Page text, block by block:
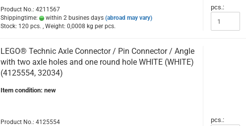
Product No.: 4211567
Shippingtime:
within 2 busines days (abroad may vary)
Stock: 120 pcs. , Weight: 0,0008 kg per pcs.
pcs.:
LEGO® Technic Axle Connector / Pin Connector / Angle
with two axle holes and one round hole WHITE (WHITE)
(4125554, 32034)
Item condition: new
Product No.: 4125554
pcs.: